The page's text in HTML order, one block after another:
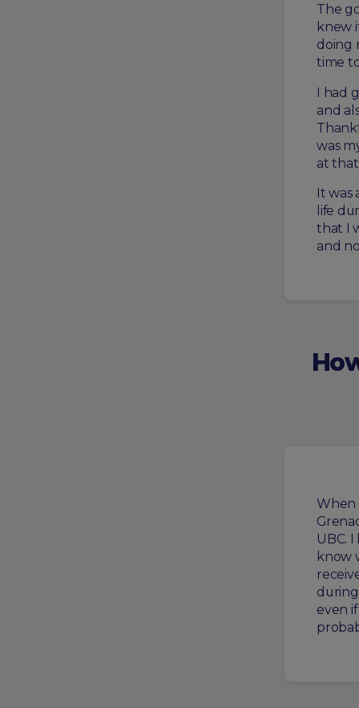
The
knew
doing
time
I had
and
was
at that
It
life
that I
and
When
UBC.
know
even